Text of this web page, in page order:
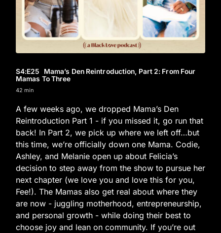
S4:E25 Mama’s Den Reintroduction, Part 2: From Four
Mamas To Three
42 min
A few weeks ago, we dropped Mama’s Den
Reintroduction Part 1 - if you missed it, go run that
back! In Part 2, we pick up where we left off…but
this time, we’re officially down one Mama. Codie,
Ashley, and Melanie open up about Felicia’s
decision to step away from the show to pursue her
next chapter (we love you and love this for you,
Fee!). The Mamas also get real about where they
are now - juggling motherhood, entrepreneurship,
and personal growth - while doing their best to
choose joy and lean on community. If you’re out